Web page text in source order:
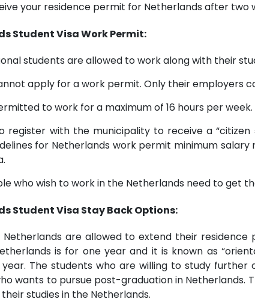
your residence permit for Netherlands after two
Student Visa Work Permit:
students are allowed to work along with their
apply for a work permit. Only their employers
to work for a maximum of 16 hours per
register with the municipality to receive a
for Netherlands work permit minimum
who wish to work in the Netherlands need to get
Student Visa Stay Back Options:
Netherlands are allowed to extend their
is for one year and it is known as
The students who are willing to study
wants to pursue post-graduation in Netherlands.
studies in the Netherlands.